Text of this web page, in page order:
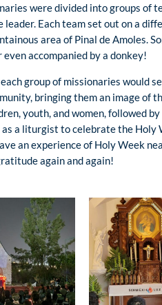
were divided into groups of
leader. Each team set out on a
area of Pinal de Amoles.
accompanied by a donkey!
group of missionaries would
bringing them an image of
youth, and women, followed
a liturgist to celebrate the Holy
an experience of Holy Week
again and again!